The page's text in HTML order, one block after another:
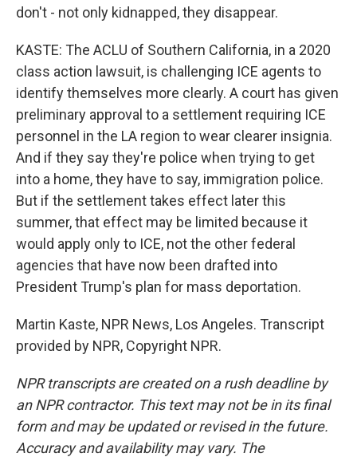
don't - not only kidnapped, they disappear.
KASTE: The ACLU of Southern California, in a 2020
class action lawsuit, is challenging ICE agents to
identify themselves more clearly. A court has given
preliminary approval to a settlement requiring ICE
personnel in the LA region to wear clearer insignia.
And if they say they're police when trying to get
into a home, they have to say, immigration police.
But if the settlement takes effect later this
summer, that effect may be limited because it
would apply only to ICE, not the other federal
agencies that have now been drafted into
President Trump's plan for mass deportation.
Martin Kaste, NPR News, Los Angeles. Transcript
provided by NPR, Copyright NPR.
NPR transcripts are created on a rush deadline by
an NPR contractor. This text may not be in its final
form and may be updated or revised in the future.
Accuracy and availability may vary. The